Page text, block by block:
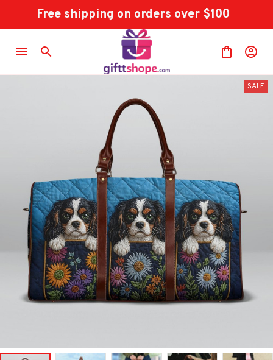
Free shipping on orders over $100
SALE